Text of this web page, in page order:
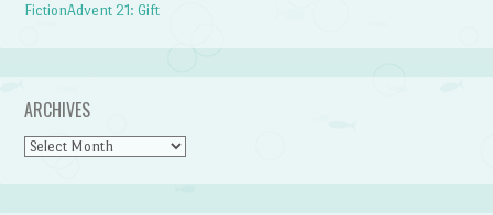
FictionAdvent 21: Gift
ARCHIVES
Archives